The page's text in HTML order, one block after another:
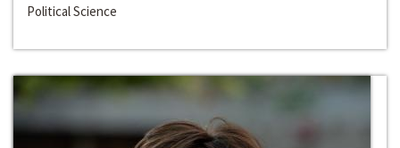
Political Science